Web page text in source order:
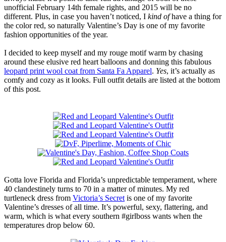
unofficial February 14th female rights, and 2015 will be no
different. Plus, in case you haven’t noticed, I kind ofhave a thing for
the color red, so naturally Valentine’s Day is one of my favorite
fashion opportunities of the year.
I decided to keep myself and my rouge motif warm by chasing
around these elusive red heart balloons and donning this fabulous
leopard print wool coat from Santa Fa Apparel. Yes, it’s actually as
comfy and cozy as it looks. Full outfit details are listed at the bottom
of this post.
Gotta love Florida and Florida’s unpredictable temperament, where
40 clandestinely turns to 70 in a matter of minutes. My red
turtleneck dress from Victoria’s Secret is one of my favorite
Valentine’s dresses of all time. It’s powerful, sexy, flattering, and
warm, which is what every southern #girlboss wants when the
temperatures drop below 60.